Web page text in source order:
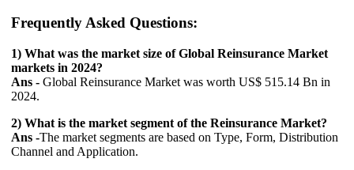
Frequently Asked Questions:
1) What was the market size of Global Reinsurance Market
markets in 2024?
Ans - Global Reinsurance Market was worth US$ 515.14 Bn in
2024.
2) What is the market segment of the Reinsurance Market?
Ans -The market segments are based on Type, Form, Distribution
Channel and Application.